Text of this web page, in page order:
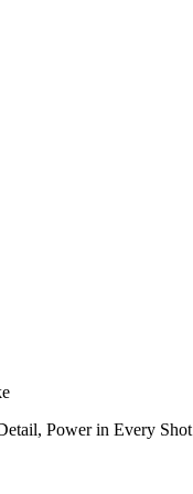
Power in Every Shot